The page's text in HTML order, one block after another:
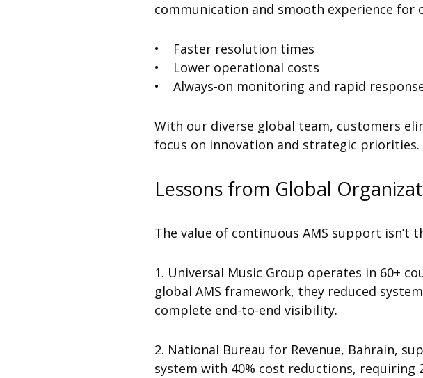
communication and smooth experience for
• Faster resolution times
• Lower operational costs
• Always-on monitoring and rapid
With our diverse global team, customers
focus on innovation and strategic priorities.
Lessons from Global
The value of continuous AMS support isn’t
1. Universal Music Group operates in 60+
global AMS framework, they reduced
complete end-to-end visibility.
2. National Bureau for Revenue, Bahrain,
system with 40% cost reductions, requiring